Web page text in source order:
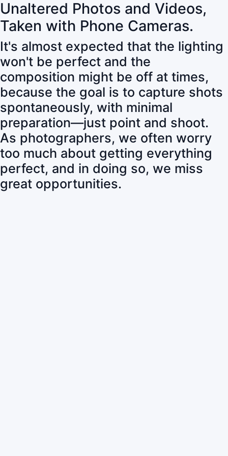
Unaltered Photos and Videos,
Taken with Phone Cameras.
It's almost expected that the lighting
won't be perfect and the
composition might be off at times,
because the goal is to capture shots
spontaneously, with minimal
preparation—just point and shoot.
As photographers, we often worry
too much about getting everything
perfect, and in doing so, we miss
great opportunities.